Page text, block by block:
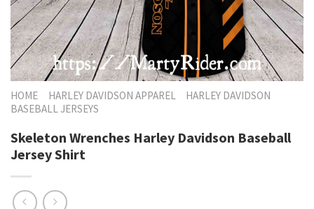
HOME HARLEY DAVIDSON APPAREL
HARLEY DAVIDSON
BASEBALL JERSEYS
Skeleton Wrenches Harley Davidson Baseball
Jersey Shirt